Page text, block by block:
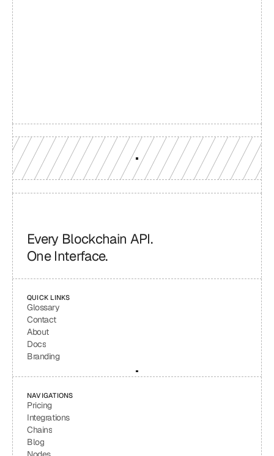
Every Blockchain API.
One Interface.
QUICK LINKS
Glossary
Contact
About
Docs
Branding
NAVIGATIONS
Pricing
Integrations
Chains
Blog